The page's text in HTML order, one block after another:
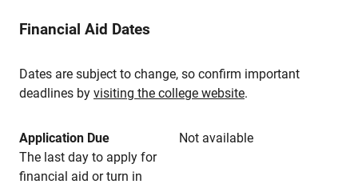
Financial Aid Dates
Dates are subject to change, so confirm important
deadlines by visiting the college website.
Application Due
Not available
The last day to apply for
financial aid or turn in